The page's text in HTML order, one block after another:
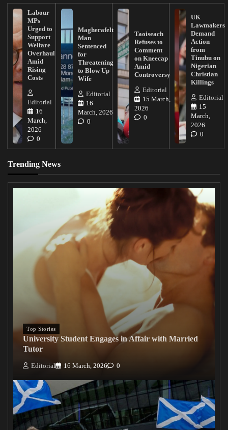
Labour
MPs
Urged to
Support
Welfare
Overhaul
Amid
Rising
Costs
Editorial
16
March,
2026
0
Magherafelt
Man
Sentenced
for
Threatening
to Blow Up
Wife
Editorial
16
March, 2026
0
Taoiseach
Refuses to
Comment
on Kneecap
Amid
Controversy
Editorial
15 March,
2026
0
UK
Lawmakers
Demand
Action
from
Tinubu on
Nigerian
Christian
Killings
Editorial
15
March,
2026
0
Trending News
Top Stories
University Student Engages in Affair with Married
Tutor
Editorial 16 March, 2026 0